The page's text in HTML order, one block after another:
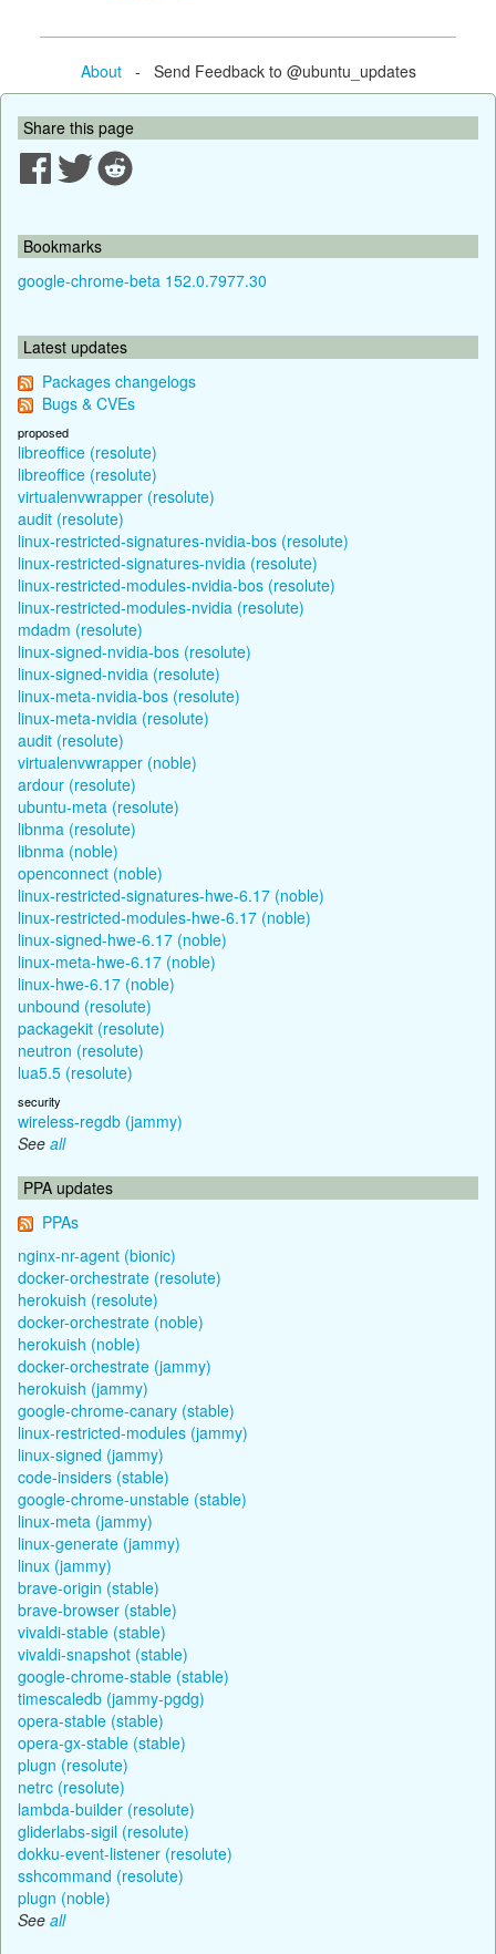
About- Send Feedback to @ubuntu_updates
Share this page
Bookmarks
google-chrome-beta 152.0.7977.30
Latest updates
Packages changelogs
Bugs & CVEs
proposed
libreoffice (resolute)
libreoffice (resolute)
virtualenvwrapper (resolute)
audit (resolute)
linux-restricted-signatures-nvidia-bos (resolute)
linux-restricted-signatures-nvidia (resolute)
linux-restricted-modules-nvidia-bos (resolute)
linux-restricted-modules-nvidia (resolute)
mdadm (resolute)
linux-signed-nvidia-bos (resolute)
linux-signed-nvidia (resolute)
linux-meta-nvidia-bos (resolute)
linux-meta-nvidia (resolute)
audit (resolute)
virtualenvwrapper (noble)
ardour (resolute)
ubuntu-meta (resolute)
libnma (resolute)
libnma (noble)
openconnect (noble)
linux-restricted-signatures-hwe-6.17 (noble)
linux-restricted-modules-hwe-6.17 (noble)
linux-signed-hwe-6.17 (noble)
linux-meta-hwe-6.17 (noble)
linux-hwe-6.17 (noble)
unbound (resolute)
packagekit (resolute)
neutron (resolute)
lua5.5 (resolute)
security
wireless-regdb (jammy)
See all
PPA updates
PPAs
nginx-nr-agent (bionic)
docker-orchestrate (resolute)
herokuish (resolute)
docker-orchestrate (noble)
herokuish (noble)
docker-orchestrate (jammy)
herokuish (jammy)
google-chrome-canary (stable)
linux-restricted-modules (jammy)
linux-signed (jammy)
code-insiders (stable)
google-chrome-unstable (stable)
linux-meta (jammy)
linux-generate (jammy)
linux (jammy)
brave-origin (stable)
brave-browser (stable)
vivaldi-stable (stable)
vivaldi-snapshot (stable)
google-chrome-stable (stable)
timescaledb (jammy-pgdg)
opera-stable (stable)
opera-gx-stable (stable)
plugn (resolute)
netrc (resolute)
lambda-builder (resolute)
gliderlabs-sigil (resolute)
dokku-event-listener (resolute)
sshcommand (resolute)
plugn (noble)
See all